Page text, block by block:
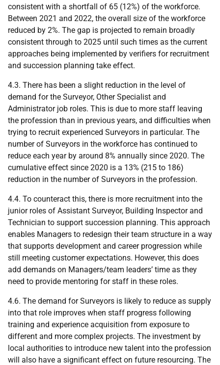
consistent with a shortfall of 65 (12%) of the workforce.
Between 2021 and 2022, the overall size of the workforce
reduced by 2%. The gap is projected to remain broadly
consistent through to 2025 until such times as the current
approaches being implemented by verifiers for recruitment
and succession planning take effect.
4.3. There has been a slight reduction in the level of
demand for the Surveyor, Other Specialist and
Administrator job roles. This is due to more staff leaving
the profession than in previous years, and difficulties when
trying to recruit experienced Surveyors in particular. The
number of Surveyors in the workforce has continued to
reduce each year by around 8% annually since 2020. The
cumulative effect since 2020 is a 13% (215 to 186)
reduction in the number of Surveyors in the profession.
4.4. To counteract this, there is more recruitment into the
junior roles of Assistant Surveyor, Building Inspector and
Technician to support succession planning. This approach
enables Managers to redesign their team structure in a way
that supports development and career progression while
still meeting customer expectations. However, this does
add demands on Managers/team leaders’ time as they
need to provide mentoring for staff in these roles.
4.6. The demand for Surveyors is likely to reduce as supply
into that role improves when staff progress following
training and experience acquisition from exposure to
different and more complex projects. The investment by
local authorities to introduce new talent into the profession
will also have a significant effect on future resourcing. The